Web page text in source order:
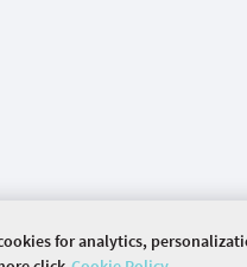
for analytics,